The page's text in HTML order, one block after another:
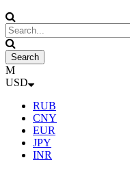
USD
RUB
CNY
EUR
JPY
INR